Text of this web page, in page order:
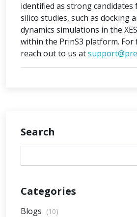
identified as strong
silico studies, such as docking
dynamics simulations in the
within the PrinS3 platform.
reach out to us at
Search
Categories
Blogs (10)